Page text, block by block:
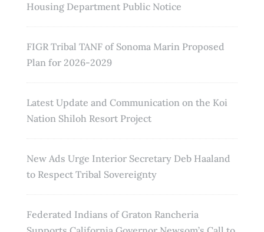
Housing Department Public Notice
FIGR Tribal TANF of Sonoma Marin Proposed
Plan for 2026-2029
Latest Update and Communication on the Koi
Nation Shiloh Resort Project
New Ads Urge Interior Secretary Deb Haaland
to Respect Tribal Sovereignty
Federated Indians of Graton Rancheria